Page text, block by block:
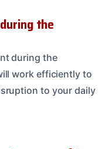
the
during the
work efficiently to
to your daily